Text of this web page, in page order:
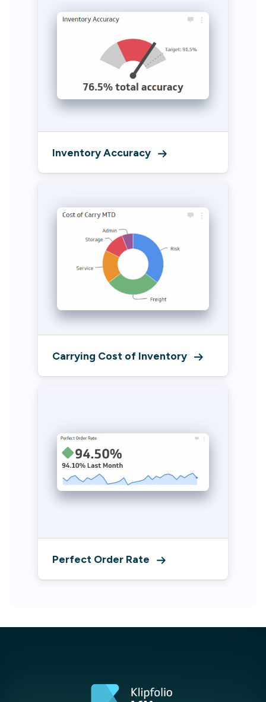
Inventory Accuracy
Carrying Cost of Inventory
Perfect Order Rate